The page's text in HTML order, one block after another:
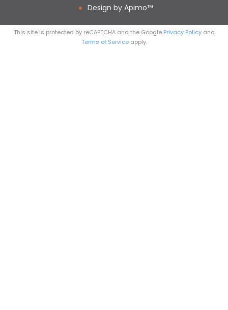
Design by Apimo™
This site is protected by reCAPTCHA and the Google Privacy Policyand
Terms of Serviceapply.